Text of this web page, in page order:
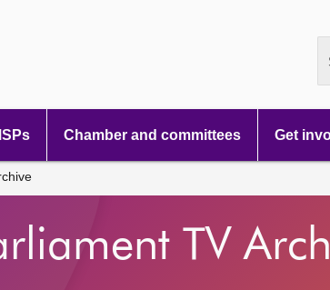
Chamber and committees Get
TV